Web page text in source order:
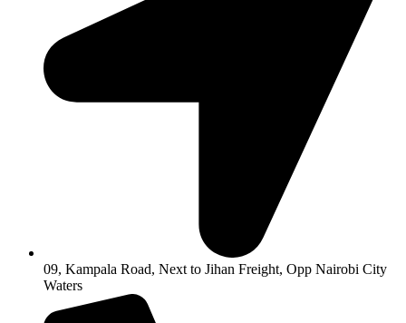
09, Kampala Road, Next to Jihan Freight, Opp Nairobi City
Waters